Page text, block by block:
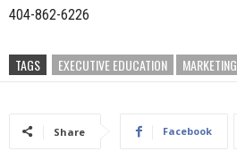
404-862-6226
TAGS EXECUTIVE EDUCATION MARKETING
Share Facebook